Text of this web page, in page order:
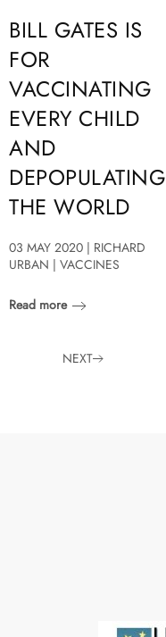
BILL GATES IS
FOR
VACCINATING
EVERY CHILD
AND
DEPOPULATING
THE WORLD
03 MAY 2020 | RICHARD
URBAN | VACCINES
Read more
NEXT